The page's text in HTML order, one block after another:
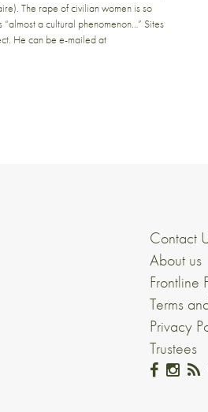
The rape of civilian women is so
a cultural phenomenon…” Sites
He can be e-mailed at
Contact
About us
Frontline
Terms
Privacy
Trustees